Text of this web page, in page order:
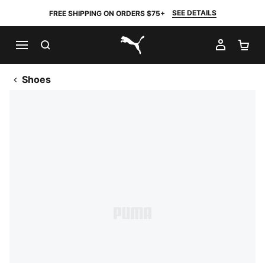
FREE SHIPPING ON ORDERS $75+ SEE DETAILS
PUMA.com
MY
Shoes